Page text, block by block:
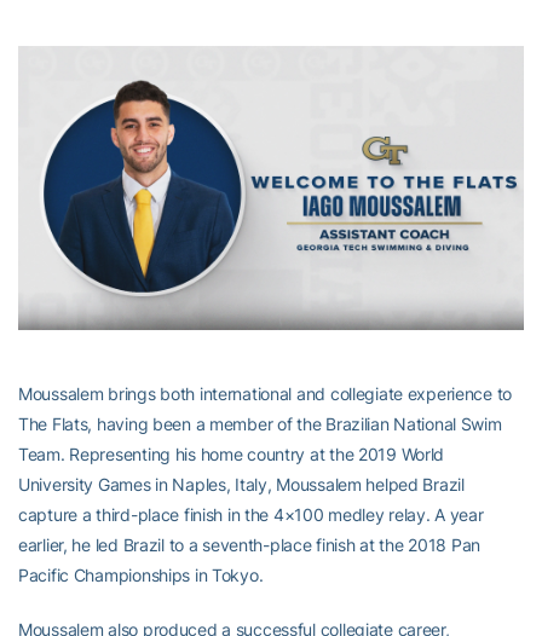
Moussalem brings both international and collegiate experience to
The Flats, having been a member of the Brazilian National Swim
Team. Representing his home country at the 2019 World
University Games in Naples, Italy, Moussalem helped Brazil
capture a third-place finish in the 4×100 medley relay. A year
earlier, he led Brazil to a seventh-place finish at the 2018 Pan
Pacific Championships in Tokyo.
Moussalem also produced a successful collegiate career,